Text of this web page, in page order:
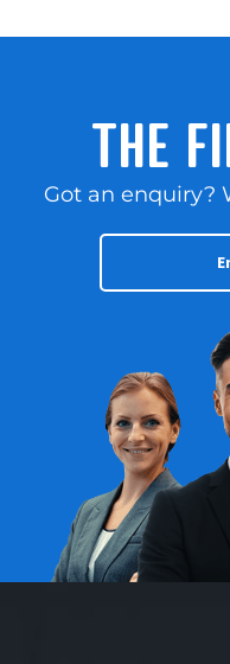
THE
Got an enquiry?